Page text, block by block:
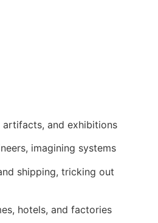
artifacts, and exhibitions
imagining systems
shipping, tricking out
hotels, and factories